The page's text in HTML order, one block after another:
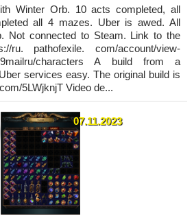
Winter Orb. 10 acts completed, all
all 4 mazes. Uber is awed. All
Not connected to Steam. Link to the
ru. pathofexile. com/account/view-
characters A build from a
services easy. The original build is
5LWjknjT Video de...
07.11.2023